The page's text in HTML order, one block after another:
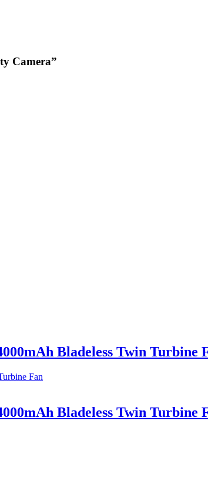
Camera”
Bladeless Twin Turbine
Bladeless Twin Turbine